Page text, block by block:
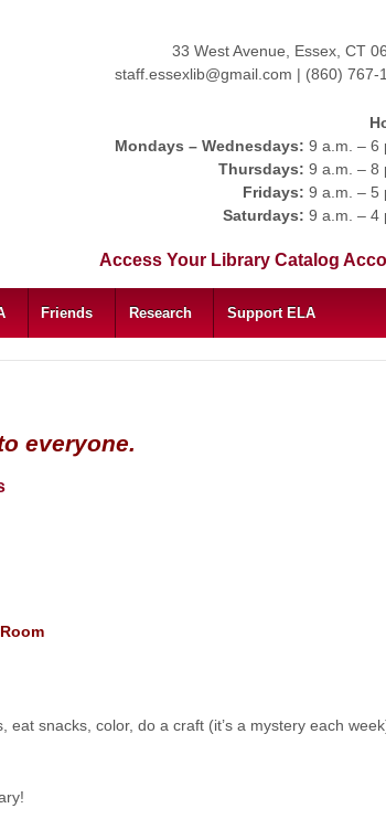
33 West Avenue, Essex, CT
staff.essexlib@gmail.com | (860) 767-
Mondays – Wednesdays: 9 a.m. – 6
Thursdays: 9 a.m. – 8
Fridays: 9 a.m. – 5
Saturdays: 9 a.m. – 4
Access Your Library Catalog
Friends Research Support ELA
everyone.
snacks, color, do a craft (it’s a mystery each